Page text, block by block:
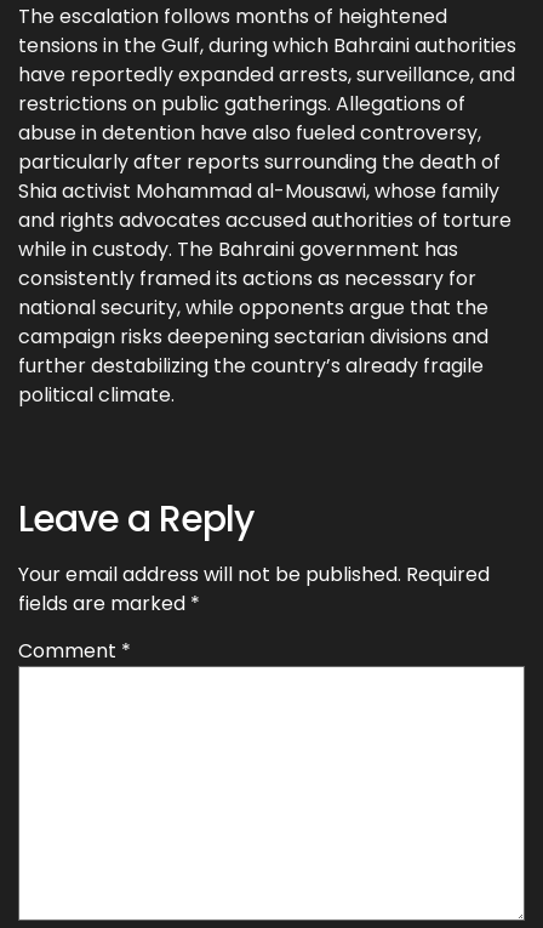
The escalation follows months of heightened
tensions in the Gulf, during which Bahraini authorities
have reportedly expanded arrests, surveillance, and
restrictions on public gatherings. Allegations of
abuse in detention have also fueled controversy,
particularly after reports surrounding the death of
Shia activist Mohammad al-Mousawi, whose family
and rights advocates accused authorities of torture
while in custody. The Bahraini government has
consistently framed its actions as necessary for
national security, while opponents argue that the
campaign risks deepening sectarian divisions and
further destabilizing the country’s already fragile
political climate.
Leave a Reply
Your email address will not be published. Required
fields are marked *
Comment *